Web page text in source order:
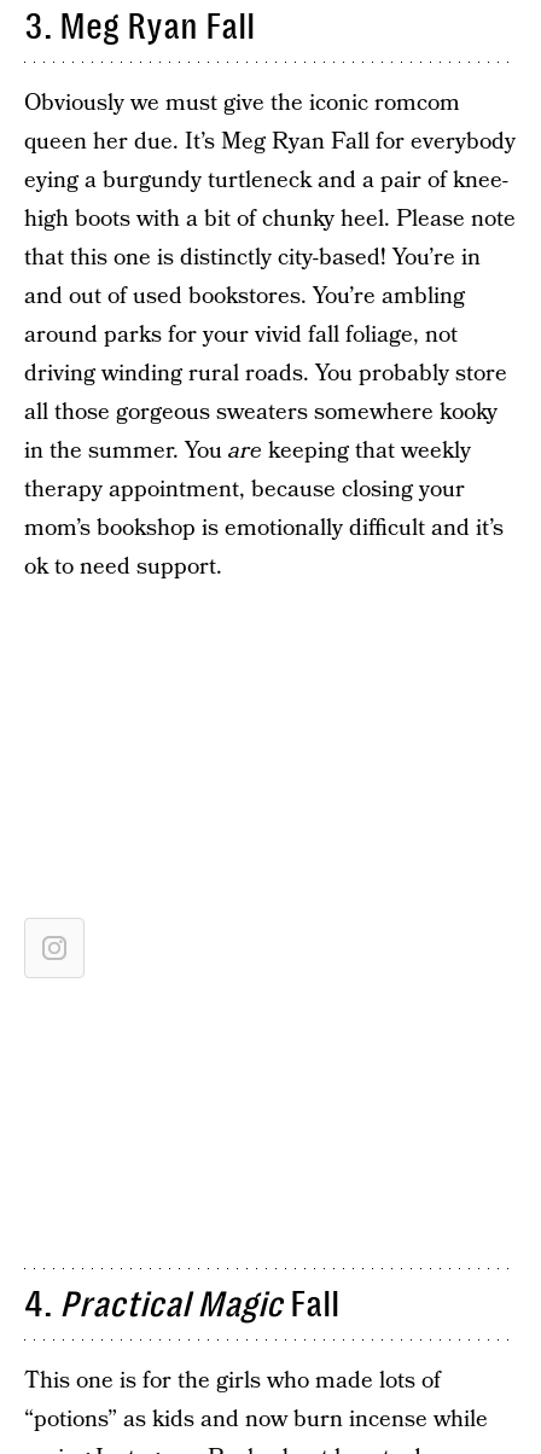
3. Meg Ryan Fall
Obviously we must give the iconic romcom
queen her due. It’s Meg Ryan Fall for everybody
eying a burgundy turtleneck and a pair of knee-
high boots with a bit of chunky heel. Please note
that this one is distinctly city-based! You’re in
and out of used bookstores. You’re ambling
around parks for your vivid fall foliage, not
driving winding rural roads. You probably store
all those gorgeous sweaters somewhere kooky
in the summer. Youare keeping that weekly
therapy appointment, because closing your
mom’s bookshop is emotionally difficult and it’s
ok to need support.
4. Practical MagicFall
This one is for the girls who made lots of
“potions” as kids and now burn incense while